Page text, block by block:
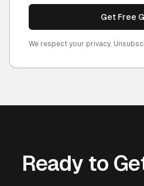
Get Free
We respect your privacy.
Ready to